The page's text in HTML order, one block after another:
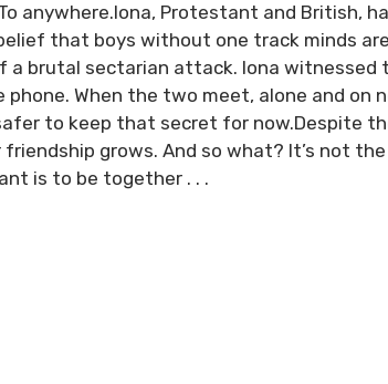
anywhere.Iona, Protestant and British,
that boys without one track minds
brutal sectarian attack. Iona witnessed
When the two meet, alone and
to keep that secret for now.Despite
grows. And so what? It’s not
is to be together . . .